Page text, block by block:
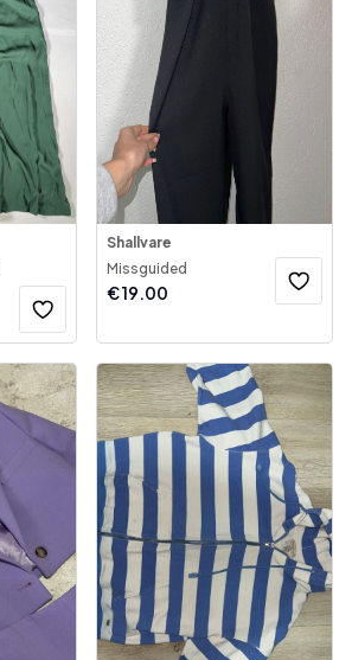
Shallvare
Missguided
€19.00